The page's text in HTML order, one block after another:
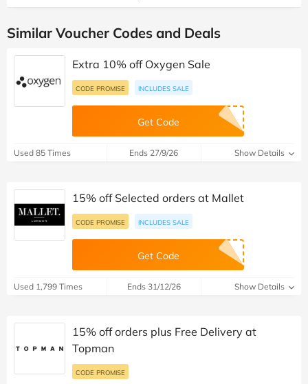
Similar Voucher Codes and Deals
Extra 10% off Oxygen Sale
CODE PROMISE INCLUDES SALE
Get Code
Used 85 Times Ends 27/9/26 Show Details
15% off Selected orders at Mallet
CODE PROMISE INCLUDES SALE
Get Code
Used 1,799 Times Ends 31/12/26 Show Details
15% off orders plus Free Delivery at
Topman
CODE PROMISE